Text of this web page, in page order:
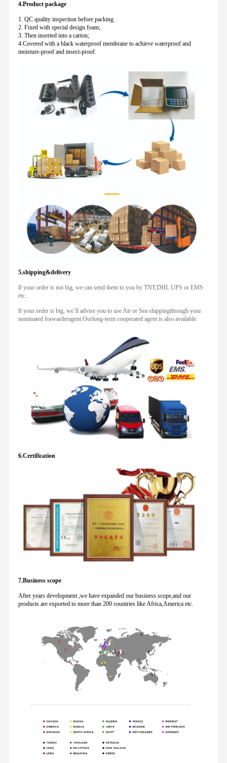
4.Product package
1. QC quality inspection before packing.
2. Fixed with special design foam;
3. Then inserted into a carton;
4.Covered with a black waterproof membrane to achieve waterproof and
moisture-proof and insect-proof.
5.shipping&delivery
lf your order is not big, we can send them to you by TNT,DHL UPS or EMS
etc..
lf your order is big, we’ll advise you to use Air or Sea shippingthrough your
nominated forwarderagent.Ourlong-term cooperated agent is also available.
6.Certification
7.Business scope
After years development ,we have expanded our business scope,and our
products are exported to more than 200 countries like Africa,America etc.